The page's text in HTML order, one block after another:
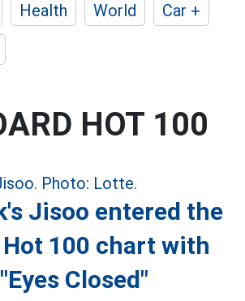
Health World
Car +
HOT 100
Jisoo entered the
100 chart with
Closed"